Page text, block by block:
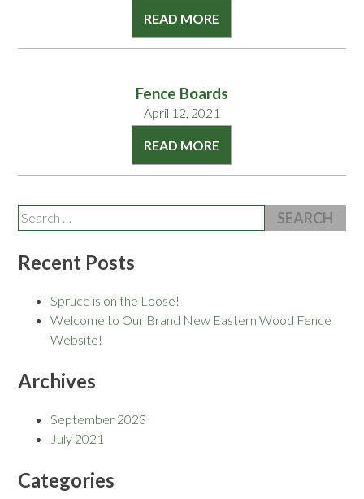
READ MORE
Fence Boards
April 12, 2021
READ MORE
Search
for:
Recent Posts
Spruce is on the Loose!
Welcome to Our Brand New Eastern Wood Fence
Website!
Archives
September 2023
July 2021
Categories